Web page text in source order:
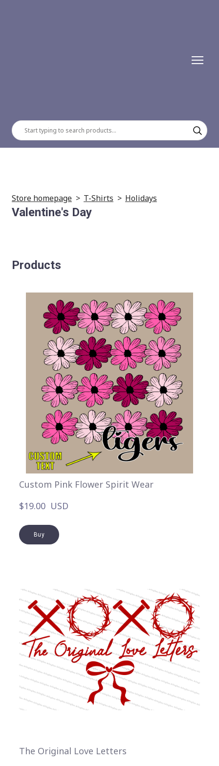
Store homepage T-Shirts Holidays
Valentine's Day
Products
Custom Pink Flower Spirit Wear
$19.00  USD
Buy
The Original Love Letters